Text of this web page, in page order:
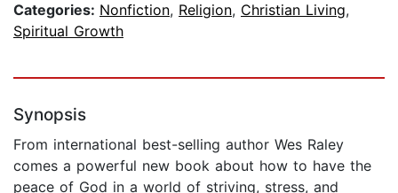
Categories: Nonfiction, Religion, Christian Living,
Spiritual Growth
Synopsis
From international best-selling author Wes Raley
comes a powerful new book about how to have the
peace of God in a world of striving, stress, and